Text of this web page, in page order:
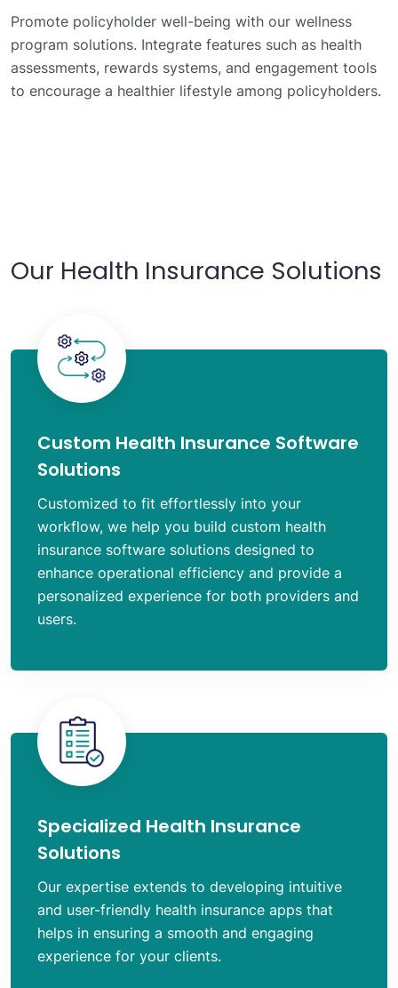
Promote policyholder well-being with our wellness
program solutions. Integrate features such as health
assessments, rewards systems, and engagement tools
to encourage a healthier lifestyle among policyholders.
Our Health Insurance Solutions
Custom Health Insurance Software
Solutions
Customized to fit effortlessly into your
workflow, we help you build custom health
insurance software solutions designed to
enhance operational efficiency and provide a
personalized experience for both providers and
users.
Specialized Health Insurance
Solutions
Our expertise extends to developing intuitive
and user-friendly health insurance apps that
helps in ensuring a smooth and engaging
experience for your clients.